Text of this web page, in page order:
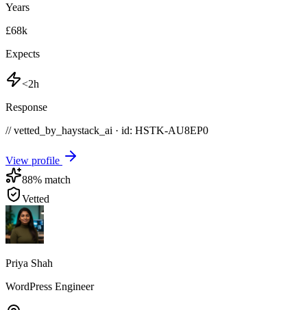
Years
£68k
Expects
<2h
Response
// vetted_by_haystack_ai · id: HSTK-AU8EP0
View profile
88% match
Vetted
Priya Shah
WordPress Engineer